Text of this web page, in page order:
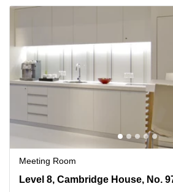
Meeting Room
Level 8, Cambridge House, No. 979